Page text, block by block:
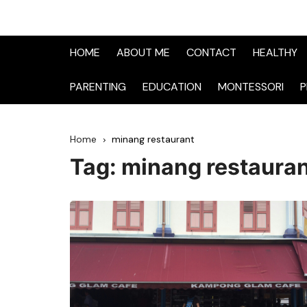
HOME ABOUT ME CONTACT HEALTHY
PARENTING EDUCATION MONTESSORI
Home minang restaurant
Tag: minang